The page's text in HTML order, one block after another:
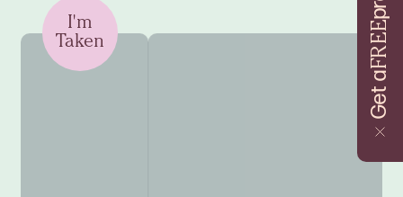
Get a
FREE
I'm
Taken